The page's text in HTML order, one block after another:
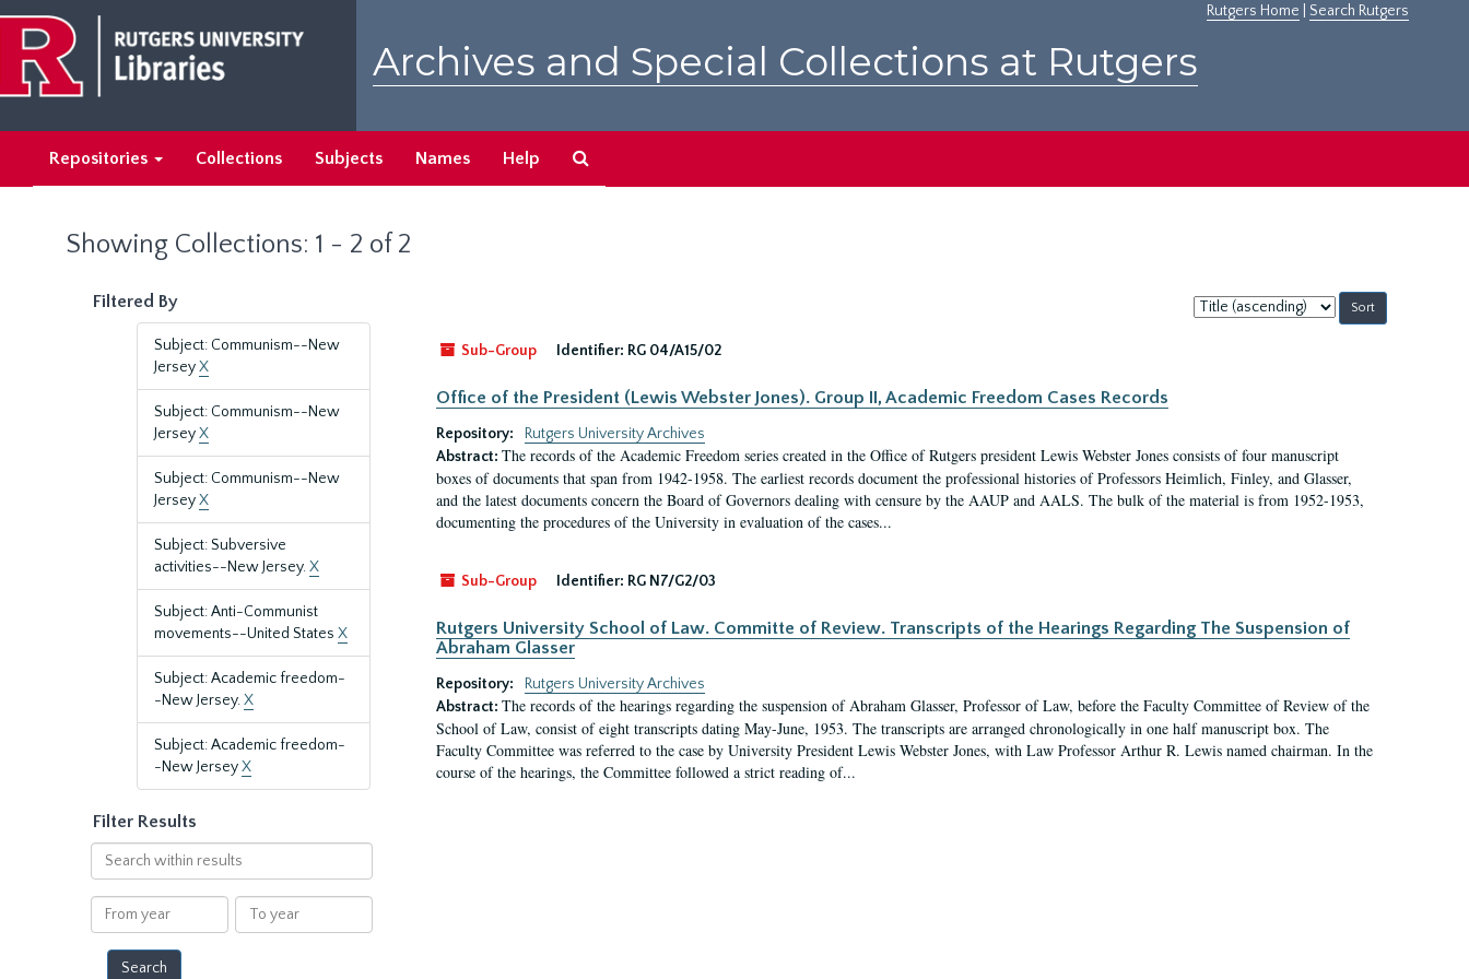
main
content
search
results
Rutgers Home Search Rutgers
Archives and Special Collections at Rutgers
Repositories Collections Subjects Names Help
Showing Collections: 1 - 2 of 2
Filtered By
Subject: Communism--New
JerseyX
Subject: Communism--New
JerseyX
Subject: Communism--New
JerseyX
Subject: Subversive
activities--New Jersey.X
Subject: Anti-Communist
movements--United States X
Subject: Academic freedom-
-New Jersey.X
Subject: Academic freedom-
-New JerseyX
Filter Results
Search
within
results
From
year
To
year
Sort
by:
Sub-Group
Identifier: RG 04/A15/02
Office of the President (Lewis Webster Jones). Group II, Academic Freedom Cases Records
Repository:
Rutgers University Archives
Abstract: The records of the Academic Freedom series created in the Office of Rutgers president Lewis Webster Jones consists of four manuscript
boxes of documents that span from 1942-1958. The earliest records document the professional histories of Professors Heimlich, Finley, and Glasser,
and the latest documents concern the Board of Governors dealing with censure by the AAUP and AALS. The bulk of the material is from 1952-1953,
documenting the procedures of the University in evaluation of the cases...
Sub-Group Identifier: RG N7/G2/03
Rutgers University School of Law. Committe of Review. Transcripts of the Hearings Regarding The Suspension of
Abraham Glasser
Repository:
Rutgers University Archives
Abstract: The records of the hearings regarding the suspension of Abraham Glasser, Professor of Law, before the Faculty Committee of Review of the
School of Law, consist of eight transcripts dating May-June, 1953. The transcripts are arranged chronologically in one half manuscript box. The
Faculty Committee was referred to the case by University President Lewis Webster Jones, with Law Professor Arthur R. Lewis named chairman. In the
course of the hearings, the Committee followed a strict reading of...